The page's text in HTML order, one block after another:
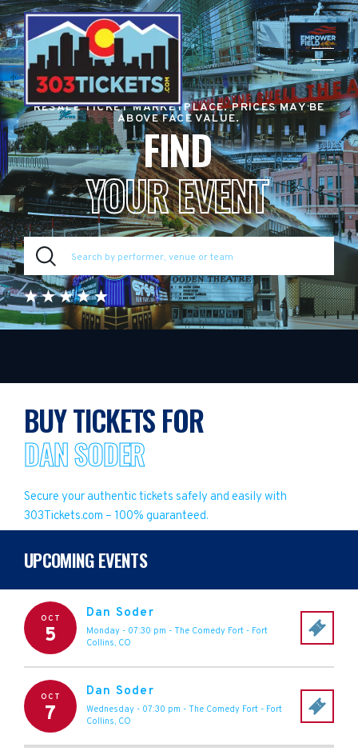
RESALE TICKET MARKETPLACE. PRICES MAY BE
ABOVE FACE VALUE.
FIND
YOUR EVENT
BUY TICKETS FOR
DAN SODER
Secure your authentic tickets safely and easily with
303Tickets.com – 100% guaranteed.
UPCOMING EVENTS
OCT
5
Dan Soder
Monday - 07:30 pm - The Comedy Fort - Fort
Collins, CO
OCT
7
Dan Soder
Wednesday - 07:30 pm - The Comedy Fort - Fort
Collins, CO